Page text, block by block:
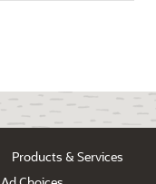
Products & Services